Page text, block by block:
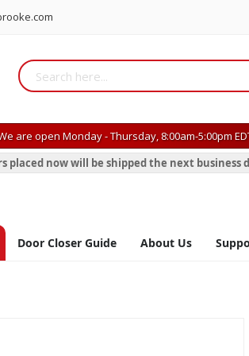
are open Monday - Thursday, 8:00am-5:00pm
placed now will be shipped the next business
Door Closer Guide About Us